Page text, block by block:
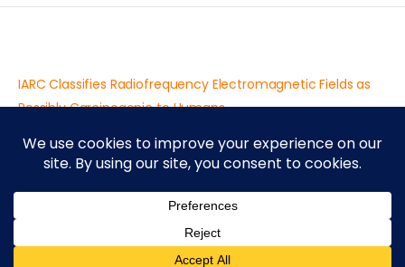
IARC Classifies Radiofrequency Electromagnetic Fields as
Possibly Carcinogenic to Humans
© 2026 UDesign Theme. All Rights Reserved